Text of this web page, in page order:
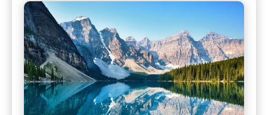
The
Best
Places
to
Live
in
the
World